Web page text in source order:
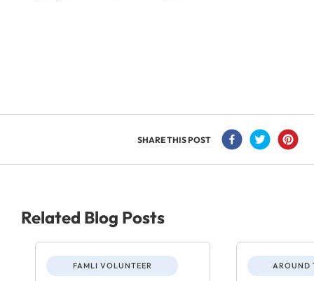
SHARE THIS POST
Related Blog Posts
FAMLI VOLUNTEER AROUND